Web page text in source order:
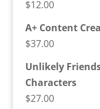
$12.00
A+ Content
$37.00
Unlikely
Characters
$27.00